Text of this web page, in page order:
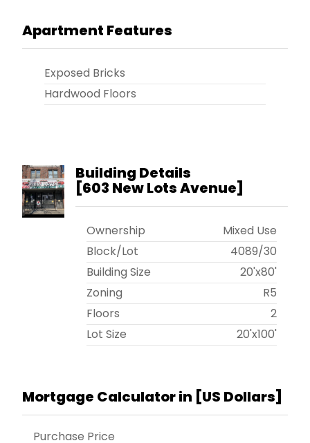
Apartment Features
Exposed Bricks
Hardwood Floors
Building Details
[603 New Lots Avenue]
Ownership
Mixed Use
Block/Lot
4089/30
Building Size
20'x80'
Zoning
R5
Floors
2
Lot Size
20'x100'
Mortgage Calculator in [US Dollars]
Purchase Price